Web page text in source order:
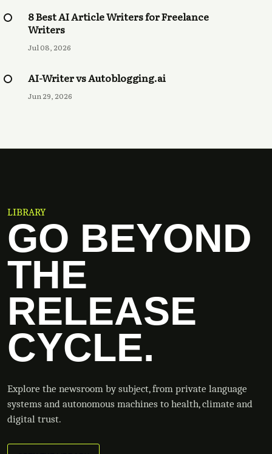
8 Best AI Article Writers for Freelance
Writers
Jul 08, 2026
AI-Writer vs Autoblogging.ai
Jun 29, 2026
LIBRARY
GO BEYOND
THE
RELEASE
CYCLE.
Explore the newsroom by subject, from private language
systems and autonomous machines to health, climate and
digital trust.